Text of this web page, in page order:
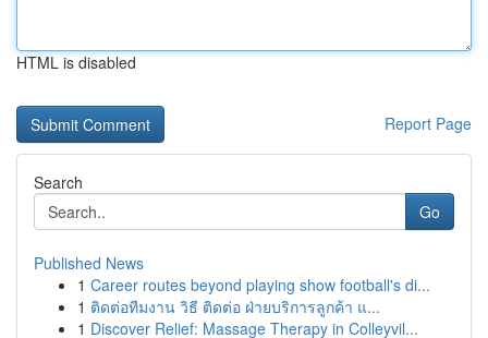
HTML is disabled
Report Page
Search
Go
Published News
1 Career routes beyond playing show football's di...
1 ติดต่อทีมงาน วิธี ติดต่อ ฝ่ายบริการลูกค้า แ...
1 Discover Relief: Massage Therapy in Colleyvil...